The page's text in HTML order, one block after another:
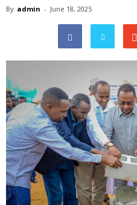
By admin - June 18, 2025